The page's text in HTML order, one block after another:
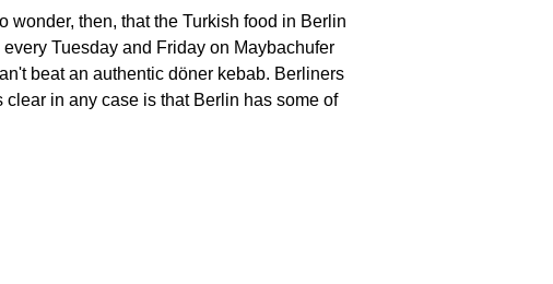
wonder, then, that the Turkish food in Berlin
Tuesday and Friday on Maybachufer
beat an authentic döner kebab. Berliners
in any case is that Berlin has some of